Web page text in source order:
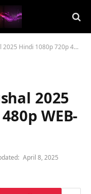
Hindi 1080p 720p 480p WEB-DL
2025
WEB-
April 8, 2025